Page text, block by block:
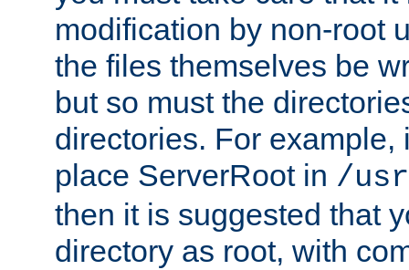
modification by non-root
the files themselves be
but so must the
directories. For example,
place ServerRoot in /
then it is suggested that
directory as root, with